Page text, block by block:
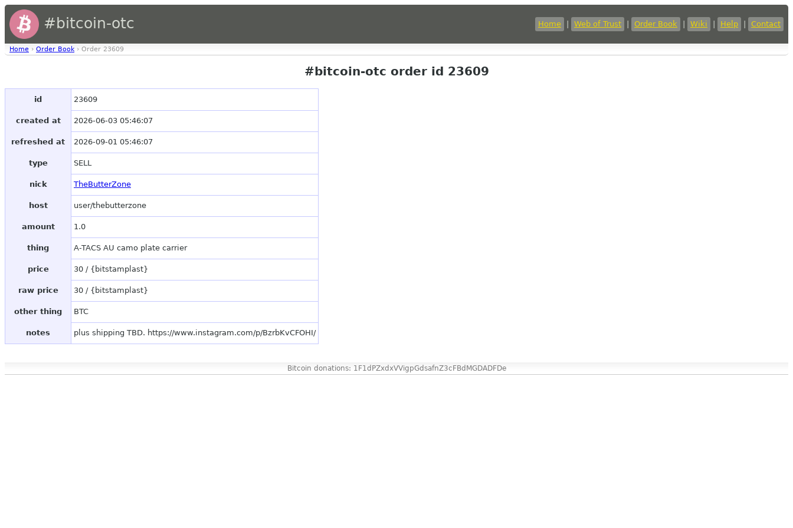
#bitcoin-otc Home Web of Trust Order Book Wiki Help Contact
Home › Order Book › Order 23609
#bitcoin-otc order id 23609
id 23609
created at 2026-06-03 05:46:07
refreshed at 2026-09-01 05:46:07
type SELL
nick TheButterZone
host user/thebutterzone
amount 1.0
thing A-TACS AU camo plate carrier
price 30 / {bitstamplast}
raw price 30 / {bitstamplast}
other thing BTC
notes plus shipping TBD. https://www.instagram.com/p/BzrbKvCFOHI/
Bitcoin donations: 1F1dPZxdxVVigpGdsafnZ3cFBdMGDADFDe